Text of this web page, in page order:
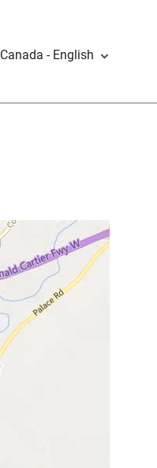
Canada - English